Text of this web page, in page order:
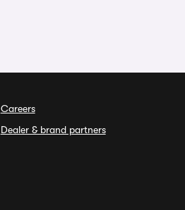
Careers
Dealer & brand partners